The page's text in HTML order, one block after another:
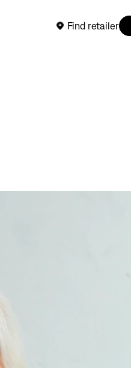
Find retailer